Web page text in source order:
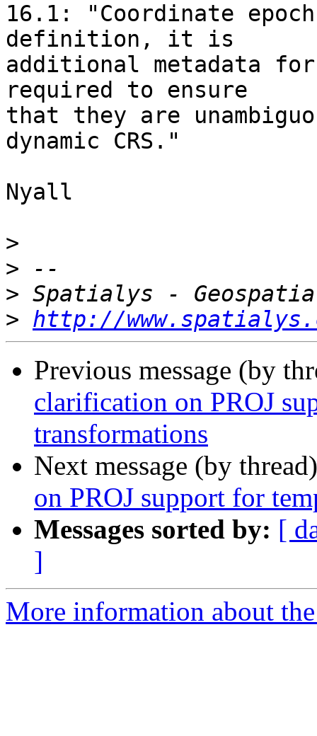
16.1: "Coordinate
definition, it is
additional metadata
required to ensure
that they are
dynamic CRS."
Nyall
>
>
>
> http://
Previous message (by
clarification on PROJ
transformations
Next message (by
on PROJ support for
Messages sorted by: [
]
More information about